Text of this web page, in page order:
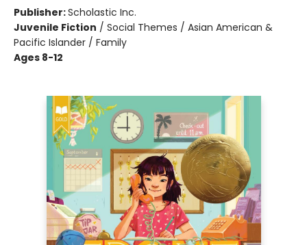
Publisher:Scholastic Inc.
Juvenile Fiction / Social Themes / Asian American &
Pacific Islander / Family
Ages 8-12